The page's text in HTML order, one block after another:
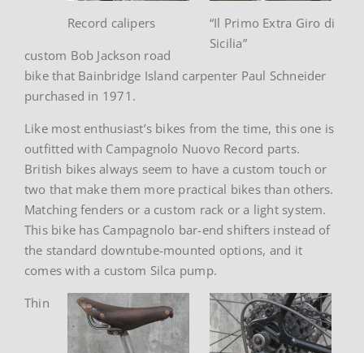
“Il Primo Extra Giro di
Sicilia”
Record calipers
custom Bob Jackson road
bike that Bainbridge Island carpenter Paul Schneider
purchased in 1971.
Like most enthusiast’s bikes from the time, this one is
outfitted with Campagnolo Nuovo Record parts.
British bikes always seem to have a custom touch or
two that make them more practical bikes than others.
Matching fenders or a custom rack or a light system.
This bike has Campagnolo bar-end shifters instead of
the standard downtube-mounted options, and it
comes with a custom Silca pump.
Thin